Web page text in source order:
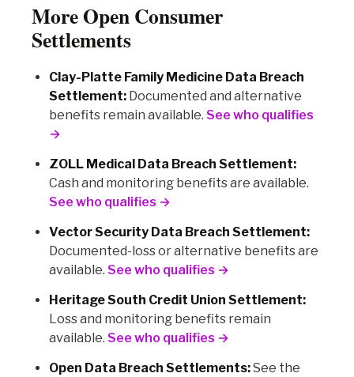
More Open Consumer
Settlements
Clay-Platte Family Medicine Data Breach
Settlement: Documented and alternative
benefits remain available. See who qualifies
→
ZOLL Medical Data Breach Settlement:
Cash and monitoring benefits are available.
See who qualifies →
Vector Security Data Breach Settlement:
Documented-loss or alternative benefits are
available. See who qualifies →
Heritage South Credit Union Settlement:
Loss and monitoring benefits remain
available. See who qualifies →
Open Data Breach Settlements:See the